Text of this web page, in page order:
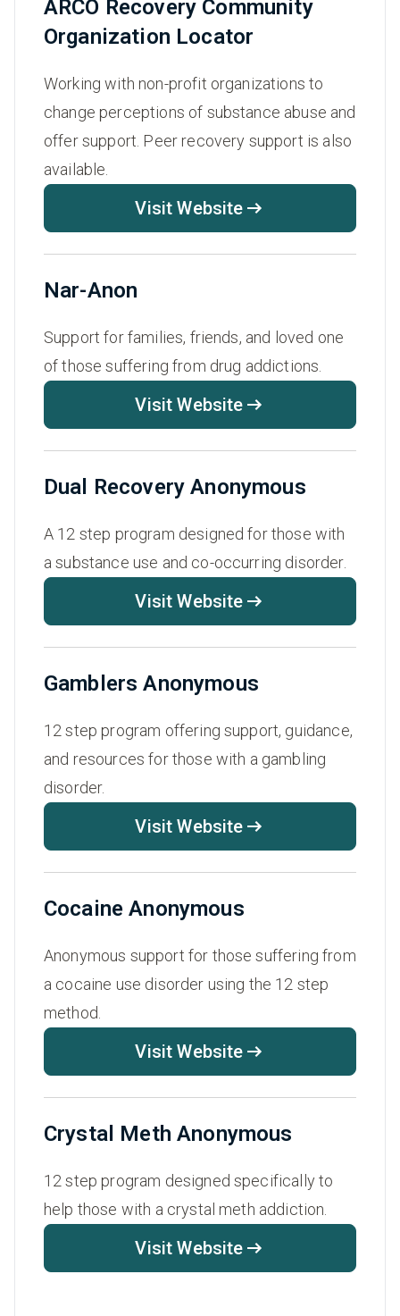
ARCO Recovery Community
Organization Locator
Working with non-profit organizations to
change perceptions of substance abuse and
offer support. Peer recovery support is also
available.
Visit Website
Nar-Anon
Support for families, friends, and loved one
of those suffering from drug addictions.
Visit Website
Dual Recovery Anonymous
A 12 step program designed for those with
a substance use and co-occurring disorder.
Visit Website
Gamblers Anonymous
12 step program offering support, guidance,
and resources for those with a gambling
disorder.
Visit Website
Cocaine Anonymous
Anonymous support for those suffering from
a cocaine use disorder using the 12 step
method.
Visit Website
Crystal Meth Anonymous
12 step program designed specifically to
help those with a crystal meth addiction.
Visit Website